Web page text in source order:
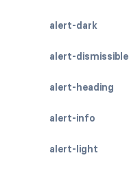
alert-dark
alert-dismissible
alert-heading
alert-info
alert-light